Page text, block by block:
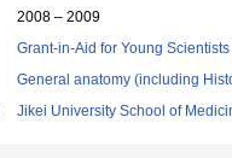
2008 – 2009
Grant-in-Aid for Young
General anatomy (including
Jikei University School of